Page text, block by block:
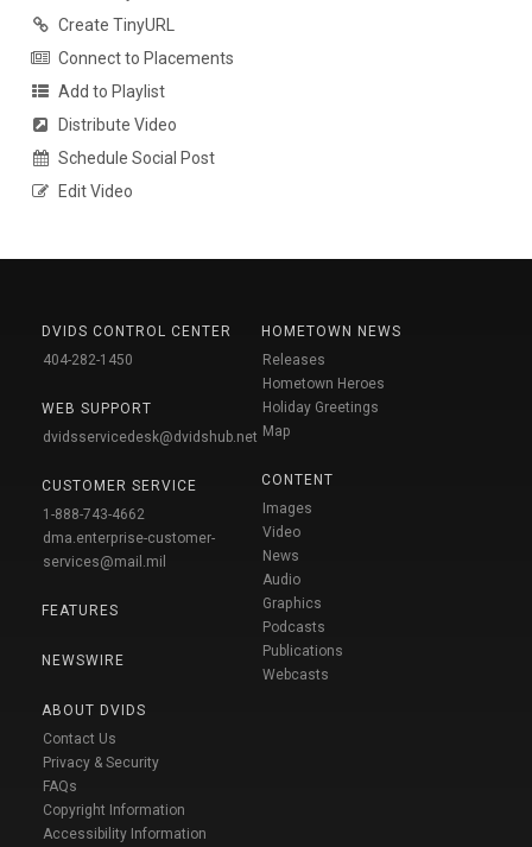
Create TinyURL
Connect to Placements
Add to Playlist
Distribute Video
Schedule Social Post
Edit Video
DVIDS CONTROL CENTER
404-282-1450
WEB SUPPORT
dvidsservicedesk@dvidshub.net
CUSTOMER SERVICE
1-888-743-4662
dma.enterprise-customer-
services@mail.mil
FEATURES
NEWSWIRE
ABOUT DVIDS
Contact Us
Privacy & Security
FAQs
Copyright Information
Accessibility Information
HOMETOWN NEWS
Releases
Hometown Heroes
Holiday Greetings
Map
CONTENT
Images
Video
News
Audio
Graphics
Podcasts
Publications
Webcasts